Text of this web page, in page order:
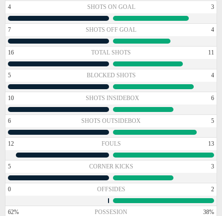
4 SHOTS ON GOAL 3
7 SHOTS OFF GOAL 4
16 TOTAL SHOTS 11
5 BLOCKED SHOTS 4
10 SHOTS INSIDEBOX 6
6 SHOTS OUTSIDEBOX 5
12 FOULS 13
5 CORNER KICKS 3
0 OFFSIDES 2
62% POSSESION 38%